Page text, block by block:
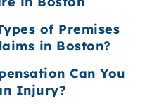
of Premises
in Boston?
Can You
Injury?